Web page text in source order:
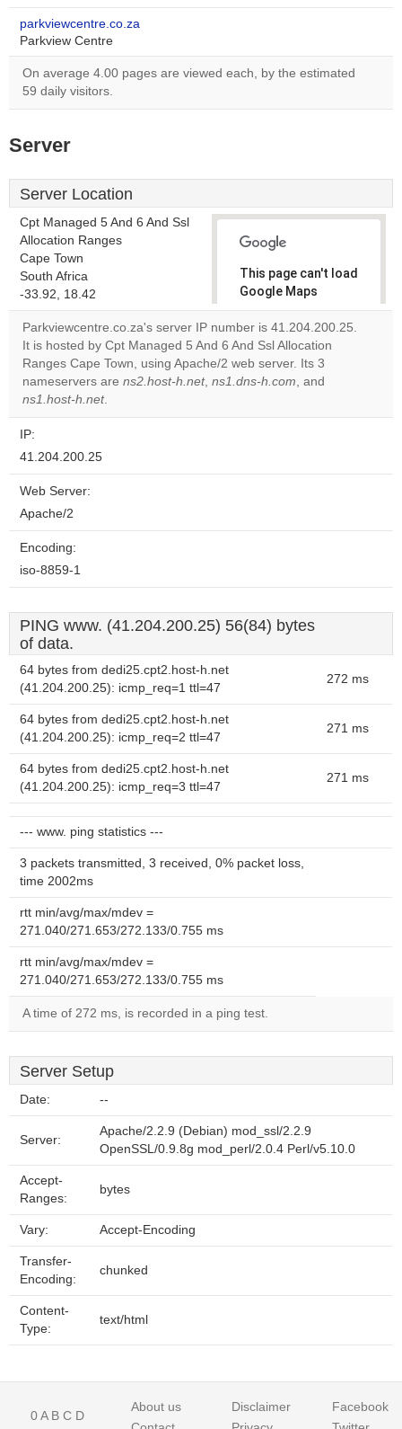
parkviewcentre.co.za
Parkview Centre
On average 4.00 pages are viewed each, by the estimated
59 daily visitors.
Server
Server Location
Cpt Managed 5 And 6 And Ssl
Allocation Ranges
Cape Town
South Africa
-33.92, 18.42
This page can't load
Google Maps
correctly.
Do you
own this
website?
Parkviewcentre.co.za's server IP number is 41.204.200.25.
It is hosted by Cpt Managed 5 And 6 And Ssl Allocation
Ranges Cape Town, using Apache/2 web server. Its 3
nameservers are ns2.host-h.net, ns1.dns-h.com, and
ns1.host-h.net.
IP:
41.204.200.25
Web Server:
Apache/2
Encoding:
iso-8859-1
PING www. (41.204.200.25) 56(84) bytes
of data.
64 bytes from dedi25.cpt2.host-h.net
(41.204.200.25): icmp_req=1 ttl=47
272 ms
64 bytes from dedi25.cpt2.host-h.net
(41.204.200.25): icmp_req=2 ttl=47
271 ms
64 bytes from dedi25.cpt2.host-h.net
(41.204.200.25): icmp_req=3 ttl=47
271 ms
--- www. ping statistics ---
3 packets transmitted, 3 received, 0% packet loss,
time 2002ms
rtt min/avg/max/mdev =
271.040/271.653/272.133/0.755 ms
rtt min/avg/max/mdev =
271.040/271.653/272.133/0.755 ms
A time of 272 ms, is recorded in a ping test.
Server Setup
Date: --
Server:
Apache/2.2.9 (Debian) mod_ssl/2.2.9
OpenSSL/0.9.8g mod_perl/2.0.4 Perl/v5.10.0
Accept-
Ranges:
bytes
Vary: Accept-Encoding
Transfer-
Encoding:
chunked
Content-
Type:
text/html
0A B C D
About us
Disclaimer
Facebook